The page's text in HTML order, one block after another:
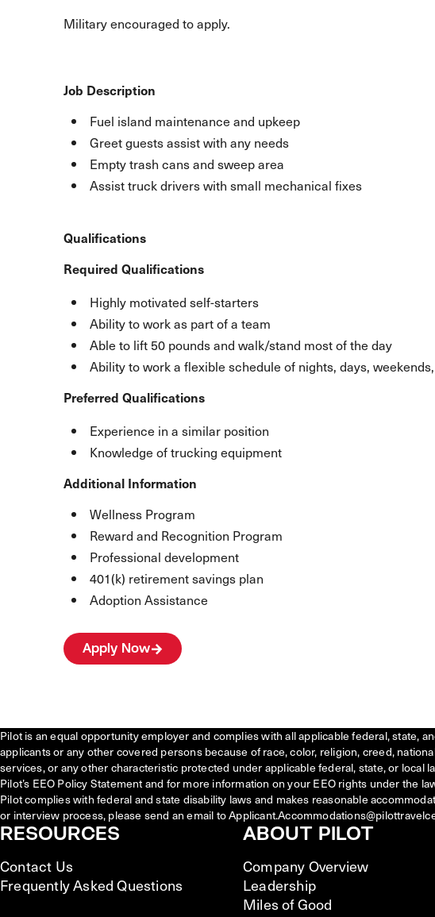
Military encouraged to apply.
Job Description
Fuel island maintenance and upkeep
Greet guests assist with any needs
Empty trash cans and sweep area
Assist truck drivers with small mechanical fixes
Qualifications
Required Qualifications
Highly motivated self-starters
Ability to work as part of a team
Able to lift 50 pounds and walk/stand most of the day
Ability to work a flexible schedule of nights, days,
Preferred Qualifications
Experience in a similar position
Knowledge of trucking equipment
Additional Information
Wellness Program
Reward and Recognition Program
Professional development
401(k) retirement savings plan
Adoption Assistance
Apply Now
Pilot is an equal opportunity employer and complies with all applicable federal, state,
applicants or any other covered persons because of race, color, religion, creed,
services, or any other characteristic protected under applicable federal, state, or local
Pilot’s EEO Policy Statement and for more information on your EEO rights under the
Pilot complies with federal and state disability laws and makes reasonable
or interview process, please send an email to
RESOURCES
Contact Us
Frequently Asked Questions
ABOUT PILOT
Company Overview
Leadership
Miles of Good